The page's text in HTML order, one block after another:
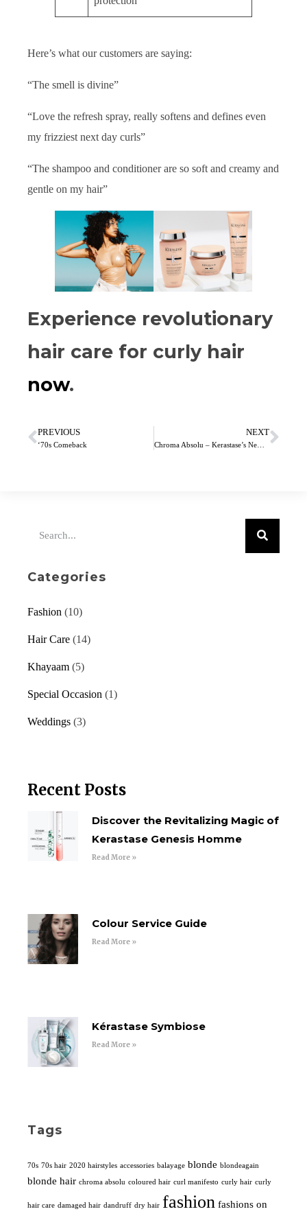
Here’s what our customers are saying:
“The smell is divine”
“Love the refresh spray, really softens and defines even
my frizziest next day curls”
“The shampoo and conditioner are so soft and creamy and
gentle on my hair”
Experience revolutionary
hair care for curly hair
now.
PREVIOUS
‘70s Comeback
NEXT
Chroma Absolu – Kerastase’s New Colour Care Range
Categories
Fashion (10)
Hair Care (14)
Khayaam (5)
Special Occasion (1)
Weddings (3)
Recent Posts
Discover the Revitalizing Magic of
Kerastase Genesis Homme
Read More »
Colour Service Guide
Read More »
Kérastase Symbiose
Read More »
Tags
70s 70s hair 2020 hairstyles accessories balayage blonde blondeagain
blonde hair chroma absolu coloured hair curl manifesto curly hair curly
hair care damaged hair dandruff dry hair fashion fashions on